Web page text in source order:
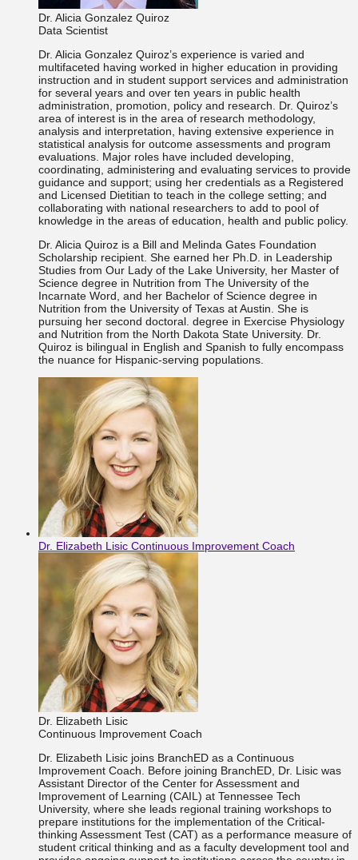
Dr. Alicia Gonzalez Quiroz
Data Scientist
Dr. Alicia Gonzalez Quiroz’s experience is varied and
multifaceted having worked in higher education in providing
instruction and in student support services and administration
for several years and over ten years in public health
administration, promotion, policy and research. Dr. Quiroz’s
area of interest is in the area of research methodology,
analysis and interpretation, having extensive experience in
statistical analysis for outcome assessments and program
evaluations. Major roles have included developing,
coordinating, administering and evaluating services to provide
guidance and support; using her credentials as a Registered
and Licensed Dietitian to teach in the college setting; and
collaborating with national researchers to add to pool of
knowledge in the areas of education, health and public policy.
Dr. Alicia Quiroz is a Bill and Melinda Gates Foundation
Scholarship recipient. She earned her Ph.D. in Leadership
Studies from Our Lady of the Lake University, her Master of
Science degree in Nutrition from The University of the
Incarnate Word, and her Bachelor of Science degree in
Nutrition from the University of Texas at Austin. She is
pursuing her second doctoral. degree in Exercise Physiology
and Nutrition from the North Dakota State University. Dr.
Quiroz is bilingual in English and Spanish to fully encompass
the nuance for Hispanic-serving populations.
Dr. Elizabeth Lisic Continuous Improvement Coach
Dr. Elizabeth Lisic
Continuous Improvement Coach
Dr. Elizabeth Lisic joins BranchED as a Continuous
Improvement Coach. Before joining BranchED, Dr. Lisic was
Assistant Director of the Center for Assessment and
Improvement of Learning (CAIL) at Tennessee Tech
University, where she leads regional training workshops to
prepare institutions for the implementation of the Critical-
thinking Assessment Test (CAT) as a performance measure of
student critical thinking and as a faculty development tool and